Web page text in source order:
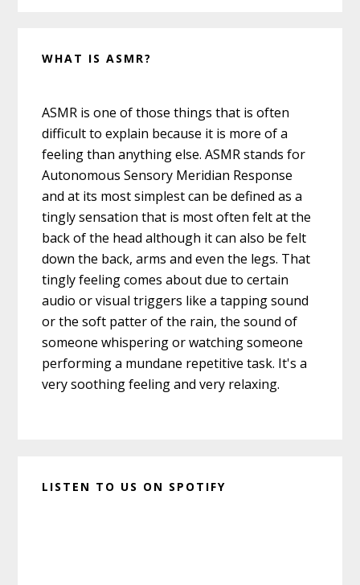
WHAT IS ASMR?
ASMR is one of those things that is often
difficult to explain because it is more of a
feeling than anything else. ASMR stands for
Autonomous Sensory Meridian Response
and at its most simplest can be defined as a
tingly sensation that is most often felt at the
back of the head although it can also be felt
down the back, arms and even the legs. That
tingly feeling comes about due to certain
audio or visual triggers like a tapping sound
or the soft patter of the rain, the sound of
someone whispering or watching someone
performing a mundane repetitive task. It's a
very soothing feeling and very relaxing.
LISTEN TO US ON SPOTIFY